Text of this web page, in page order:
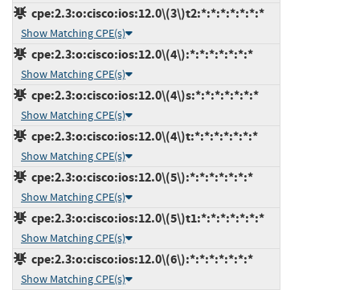
cpe:2.3:o:cisco:ios:12.0\(3\)t2:*:*:*:*:*:*:*
Show Matching CPE(s)
cpe:2.3:o:cisco:ios:12.0\(4\):*:*:*:*:*:*:*
Show Matching CPE(s)
cpe:2.3:o:cisco:ios:12.0\(4\)s:*:*:*:*:*:*:*
Show Matching CPE(s)
cpe:2.3:o:cisco:ios:12.0\(4\)t:*:*:*:*:*:*:*
Show Matching CPE(s)
cpe:2.3:o:cisco:ios:12.0\(5\):*:*:*:*:*:*:*
Show Matching CPE(s)
cpe:2.3:o:cisco:ios:12.0\(5\)t1:*:*:*:*:*:*:*
Show Matching CPE(s)
cpe:2.3:o:cisco:ios:12.0\(6\):*:*:*:*:*:*:*
Show Matching CPE(s)